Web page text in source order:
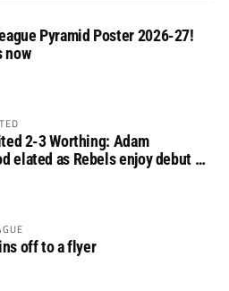
Pyramid Poster 2026-27!
now
2-3 Worthing: Adam
elated as Rebels enjoy debut of
off to a flyer